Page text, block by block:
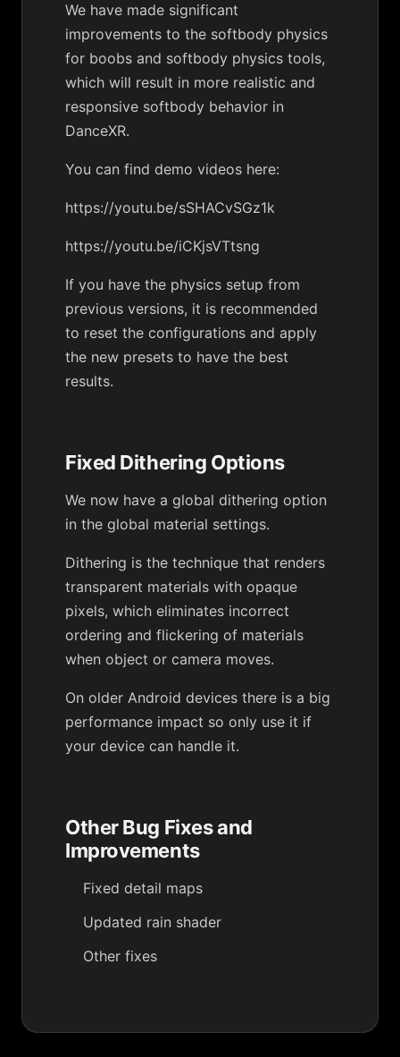
We have made significant
improvements to the softbody physics
for boobs and softbody physics tools,
which will result in more realistic and
responsive softbody behavior in
DanceXR.
You can find demo videos here:
https://youtu.be/sSHACvSGz1k
https://youtu.be/iCKjsVTtsng
If you have the physics setup from
previous versions, it is recommended
to reset the configurations and apply
the new presets to have the best
results.
Fixed Dithering Options
We now have a global dithering option
in the global material settings.
Dithering is the technique that renders
transparent materials with opaque
pixels, which eliminates incorrect
ordering and flickering of materials
when object or camera moves.
On older Android devices there is a big
performance impact so only use it if
your device can handle it.
Other Bug Fixes and
Improvements
Fixed detail maps
Updated rain shader
Other fixes